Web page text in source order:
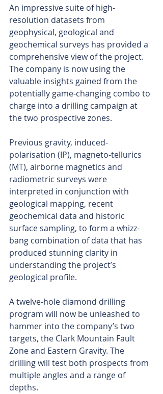
An impressive suite of high-
resolution datasets from
geophysical, geological and
geochemical surveys has provided a
comprehensive view of the project.
The company is now using the
valuable insights gained from the
potentially game-changing combo to
charge into a drilling campaign at
the two prospective zones.
Previous gravity, induced-
polarisation (IP), magneto-tellurics
(MT), airborne magnetics and
radiometric surveys were
interpreted in conjunction with
geological mapping, recent
geochemical data and historic
surface sampling, to form a whizz-
bang combination of data that has
produced stunning clarity in
understanding the project’s
geological profile.
A twelve-hole diamond drilling
program will now be unleashed to
hammer into the company’s two
targets, the Clark Mountain Fault
Zone and Eastern Gravity. The
drilling will test both prospects from
multiple angles and a range of
depths.